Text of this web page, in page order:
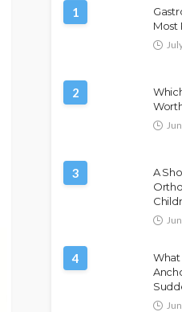
1
Most
2
3
A
4